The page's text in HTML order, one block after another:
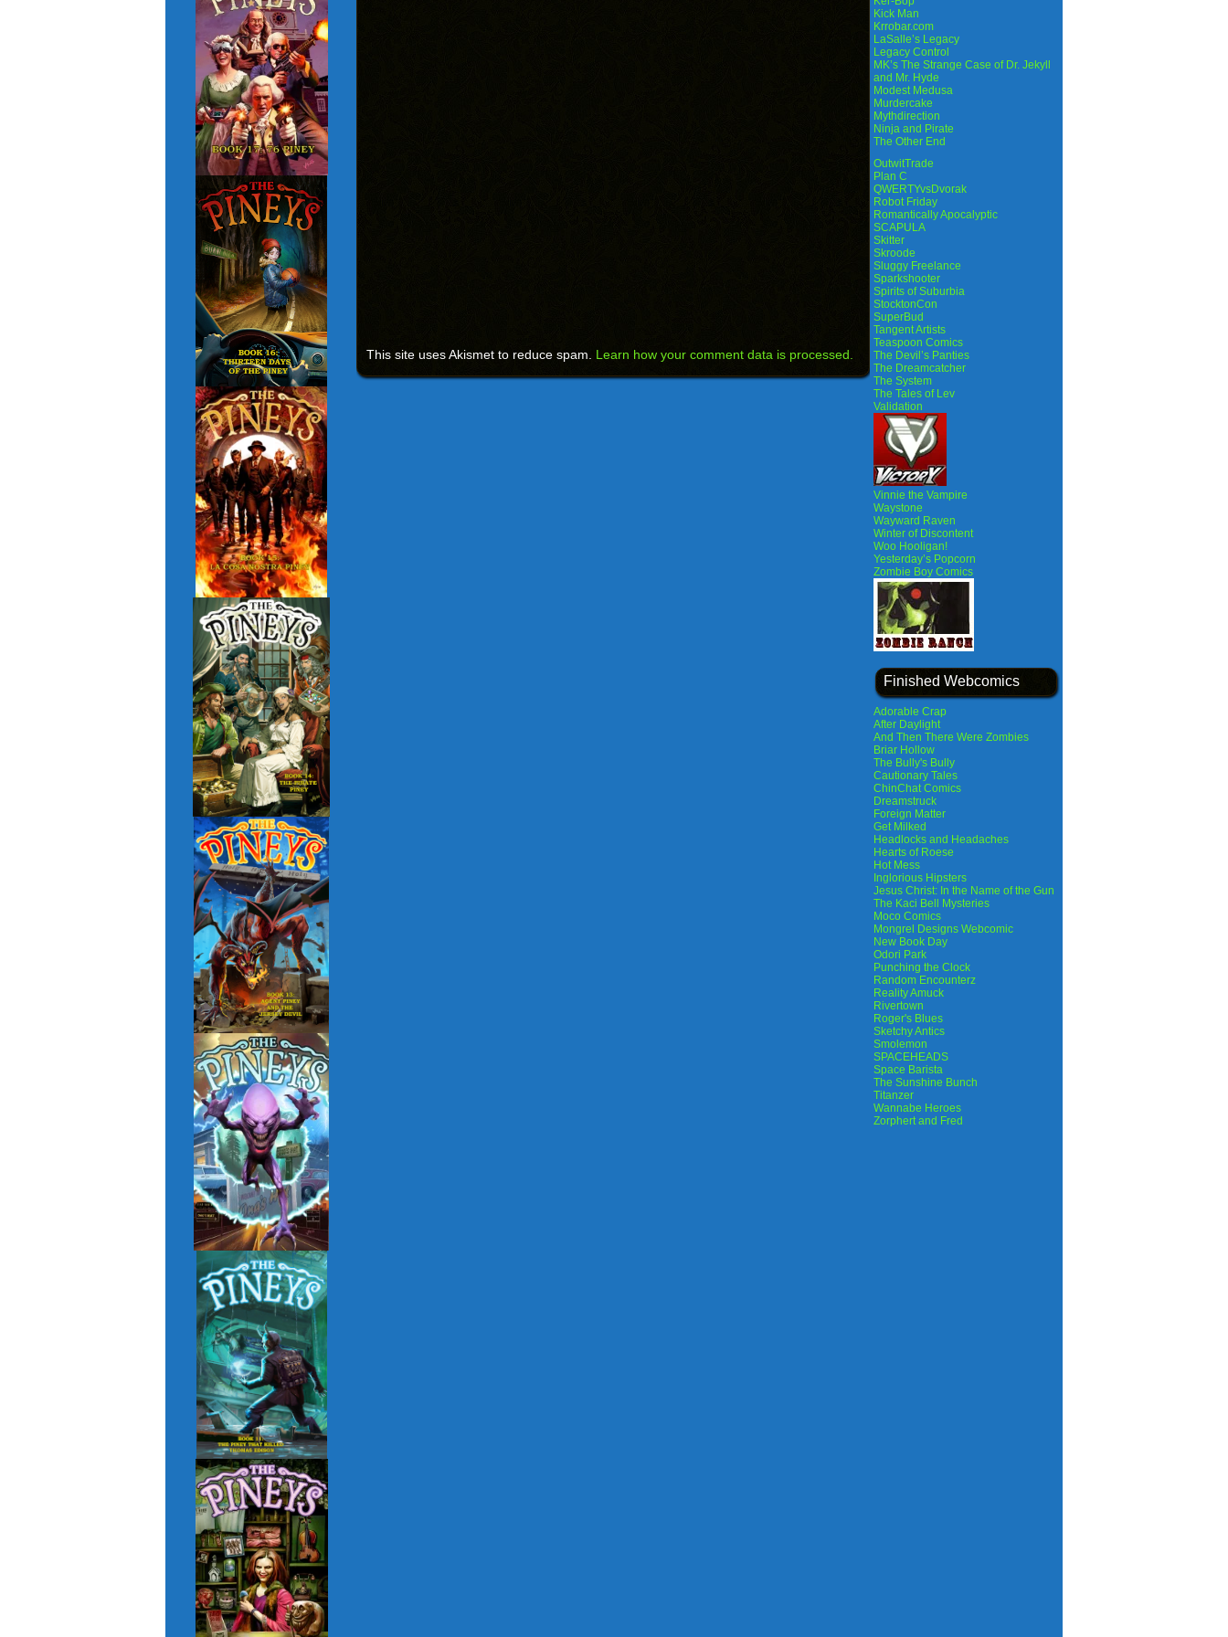
This site uses Akismet to reduce spam. Learn how your comment data is processed.
Kick Man
Krrobar.com
LaSalle’s Legacy
Legacy Control
MK’s The Strange Case of Dr. Jekyll
and Mr. Hyde
Modest Medusa
Murdercake
Mythdirection
Ninja and Pirate
The Other End
OutwitTrade
Plan C
QWERTYvsDvorak
Robot Friday
Romantically Apocalyptic
SCAPULA
Skitter
Skroode
Sluggy Freelance
Sparkshooter
Spirits of Suburbia
StocktonCon
SuperBud
Tangent Artists
Teaspoon Comics
The Devil’s Panties
The Dreamcatcher
The System
The Tales of Lev
Validation
Vinnie the Vampire
Waystone
Wayward Raven
Winter of Discontent
Woo Hooligan!
Yesterday’s Popcorn
Zombie Boy Comics
Finished Webcomics
Adorable Crap
After Daylight
And Then There Were Zombies
Briar Hollow
The Bully's Bully
Cautionary Tales
ChinChat Comics
Dreamstruck
Foreign Matter
Get Milked
Headlocks and Headaches
Hearts of Roese
Hot Mess
Inglorious Hipsters
Jesus Christ: In the Name of the Gun
The Kaci Bell Mysteries
Moco Comics
Mongrel Designs Webcomic
New Book Day
Odori Park
Punching the Clock
Random Encounterz
Reality Amuck
Rivertown
Roger's Blues
Sketchy Antics
Smolemon
SPACEHEADS
Space Barista
The Sunshine Bunch
Titanzer
Wannabe Heroes
Zorphert and Fred